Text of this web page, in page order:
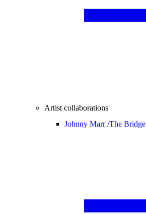
Artist collaborations
Johnny Marr /The Bridge